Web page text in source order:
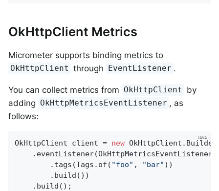
OkHttpClient Metrics
Micrometer supports binding metrics to
OkHttpClient through EventListener .
You can collect metrics from OkHttpClient
by
adding OkHttpMetricsEventListener , as
follows:
OkHttpClient client = new
        .tags(Tags.of(
"foo" , "bar" ))
        .build())
    .build();